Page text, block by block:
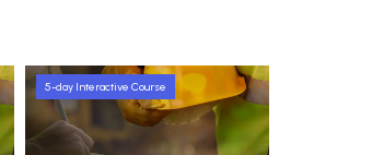
5-day Interactive Course